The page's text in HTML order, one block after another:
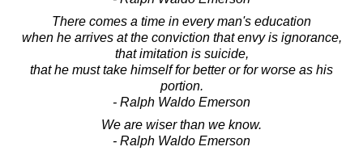
There comes a time in every man's education
when he arrives at the conviction that envy is ignorance,
that imitation is suicide,
that he must take himself for better or for worse as his
portion.
- Ralph Waldo Emerson
We are wiser than we know.
- Ralph Waldo Emerson